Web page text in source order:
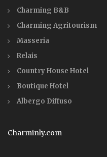
Charming B&B
Charming Agritourism
Masseria
Relais
Country House Hotel
Boutique Hotel
Albergo Diffuso
Charminly.com